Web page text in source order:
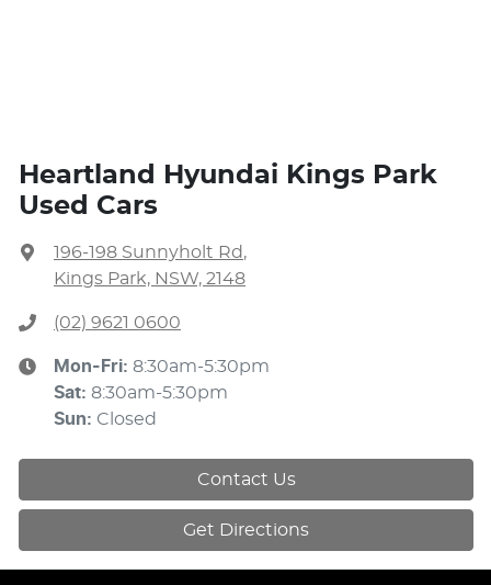
Heartland Hyundai Kings Park
Used Cars
196-198 Sunnyholt Rd ,
Kings Park, NSW, 2148
(02) 9621 0600
Mon-Fri: 8:30am-5:30pm
Sat: 8:30am-5:30pm
Sun: Closed
Contact Us
Get Directions